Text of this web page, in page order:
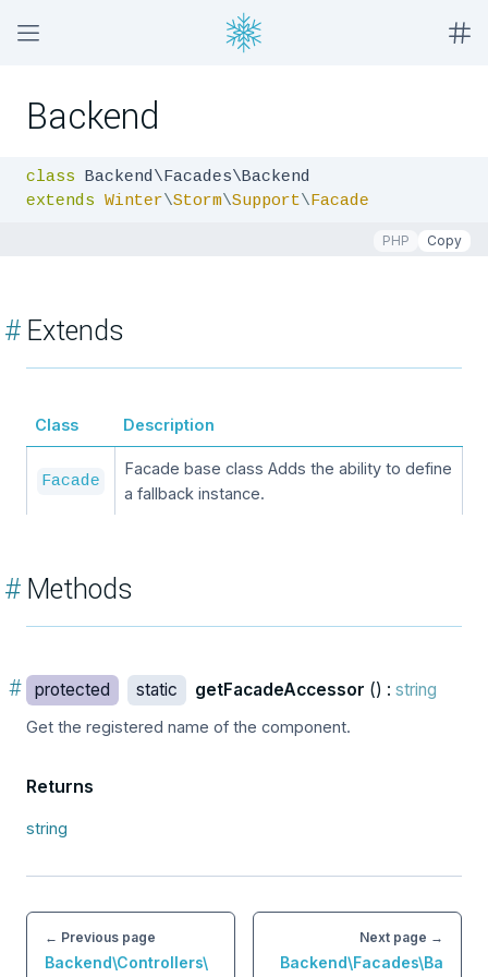
Backend
class
extends Winter\Storm\Support\Facade
PHP Copy
#Extends
Class Description
Facade
Facade base class Adds the ability to define
a fallback instance.
#Methods
# protected static getFacadeAccessor () : string
Get the registered name of the component.
Returns
string
← Previous page
Backend\Controllers\
Next page →
Backend\Facades\Ba